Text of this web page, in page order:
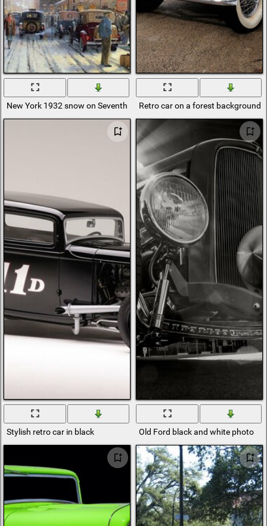
New York 1932 snow on Seventh AvenueRetro car on a forest background
Stylish retro car in black Old Ford black and white photo